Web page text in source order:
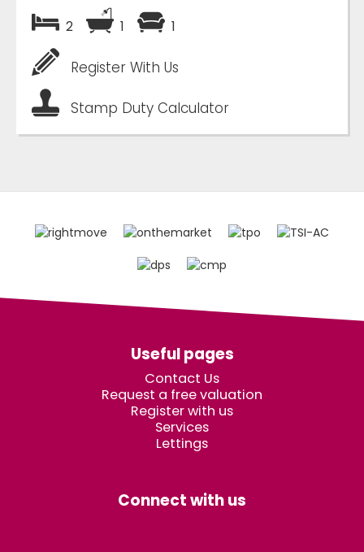
2 1 1
Register With Us
Stamp Duty Calculator
Useful pages
Contact Us
Request a free valuation
Register with us
Services
Lettings
Connect with us